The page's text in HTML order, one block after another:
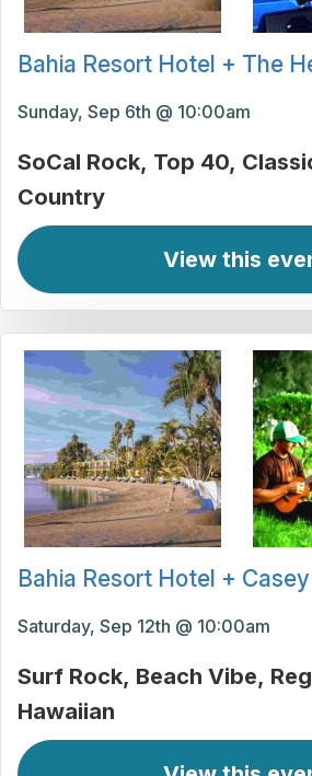
Bahia Resort Hotel + The
Sunday, Sep 6th @ 10:00am
SoCal Rock Top 40
Country
View this
Bahia Resort Hotel +
Saturday, Sep 12th @ 10:00am
Surf Rock Beach Vibe
Hawaiian